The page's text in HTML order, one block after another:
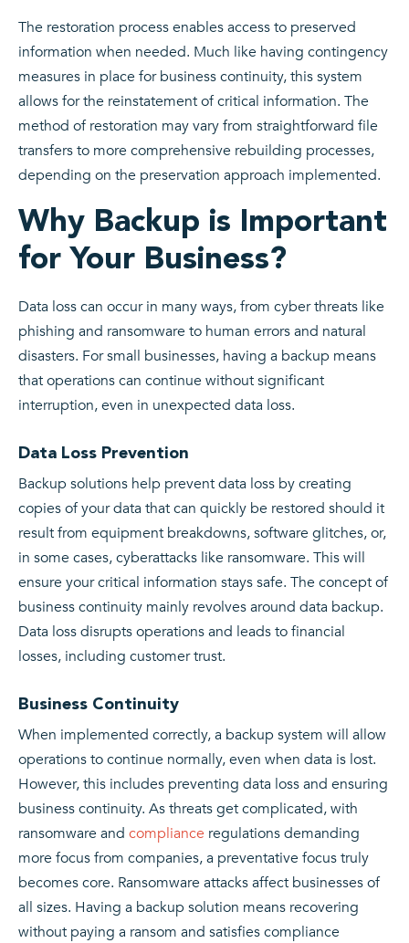
The restoration process enables access to preserved
information when needed. Much like having contingency
measures in place for business continuity, this system
allows for the reinstatement of critical information. The
method of restoration may vary from straightforward file
transfers to more comprehensive rebuilding processes,
depending on the preservation approach implemented.
Why Backup is Important
for Your Business?
Data loss can occur in many ways, from cyber threats like
phishing and ransomware to human errors and natural
disasters. For small businesses, having a backup means
that operations can continue without significant
interruption, even in unexpected data loss.
Data Loss Prevention
Backup solutions help prevent data loss by creating
copies of your data that can quickly be restored should it
result from equipment breakdowns, software glitches, or,
in some cases, cyberattacks like ransomware. This will
ensure your critical information stays safe. The concept of
business continuity mainly revolves around data backup.
Data loss disrupts operations and leads to financial
losses, including customer trust.
Business Continuity
When implemented correctly, a backup system will allow
operations to continue normally, even when data is lost.
However, this includes preventing data loss and ensuring
business continuity. As threats get complicated, with
ransomware and compliance regulations demanding
more focus from companies, a preventative focus truly
becomes core. Ransomware attacks affect businesses of
all sizes. Having a backup solution means recovering
without paying a ransom and satisfies compliance